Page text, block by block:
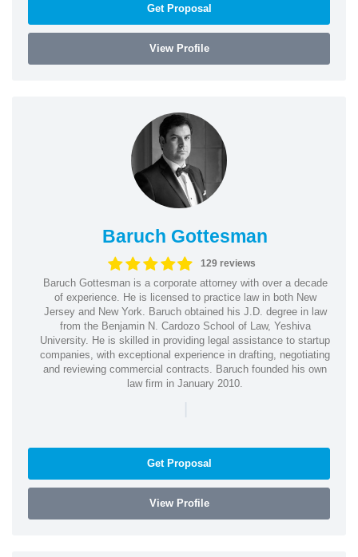
Get Proposal
View Profile
Baruch Gottesman
129 reviews
Baruch Gottesman is a corporate attorney with over a decade
of experience. He is licensed to practice law in both New
Jersey and New York. Baruch obtained his J.D. degree in law
from the Benjamin N. Cardozo School of Law, Yeshiva
University. He is skilled in providing legal assistance to startup
companies, with exceptional experience in drafting, negotiating
and reviewing commercial contracts. Baruch founded his own
law firm in January 2010.
|
Get Proposal
View Profile